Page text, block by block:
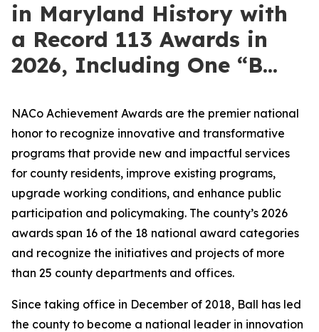
in Maryland History with
a Record 113 Awards in
2026, Including One “B...
NACo Achievement Awards are the premier national
honor to recognize innovative and transformative
programs that provide new and impactful services
for county residents, improve existing programs,
upgrade working conditions, and enhance public
participation and policymaking. The county’s 2026
awards span 16 of the 18 national award categories
and recognize the initiatives and projects of more
than 25 county departments and offices.
Since taking office in December of 2018, Ball has led
the county to become a national leader in innovation